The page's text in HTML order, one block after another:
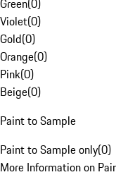
Green(0)
Violet(0)
Gold(0)
Orange(0)
Pink(0)
Beige(0)
Paint to Sample
Paint to Sample only(0)
More Information on